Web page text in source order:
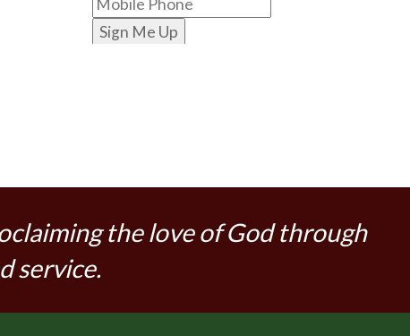
Sign Me Up
the love of God through
service.